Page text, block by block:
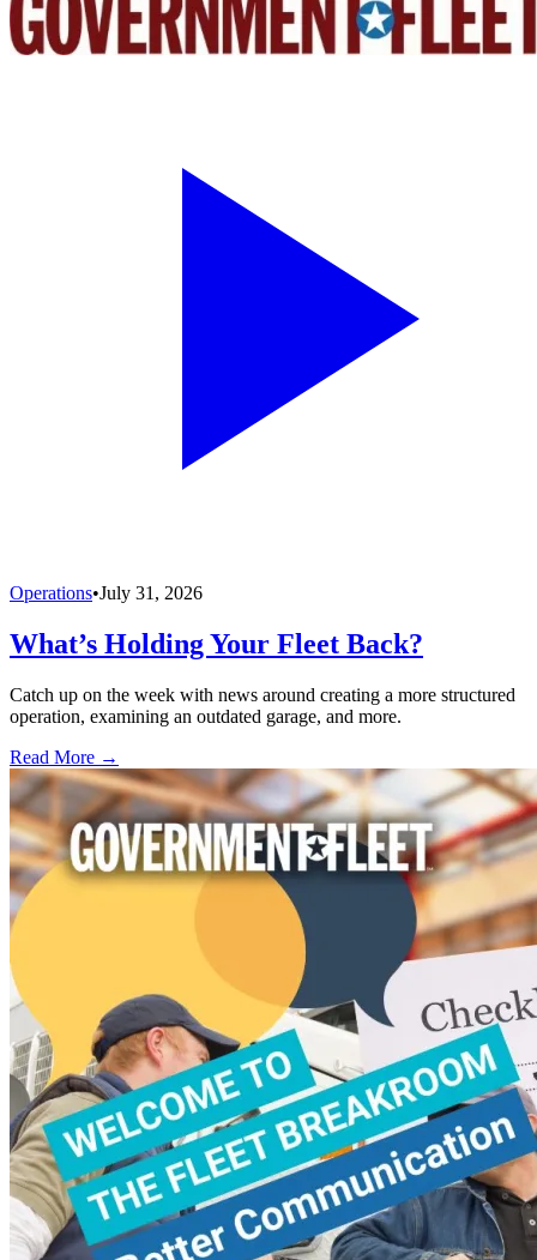
Operations•July 31, 2026
What’s Holding Your Fleet Back?
Catch up on the week with news around creating a more structured
operation, examining an outdated garage, and more.
Read More →